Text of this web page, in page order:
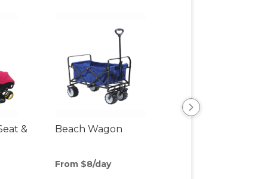
&
Beach Wagon
From $8/day